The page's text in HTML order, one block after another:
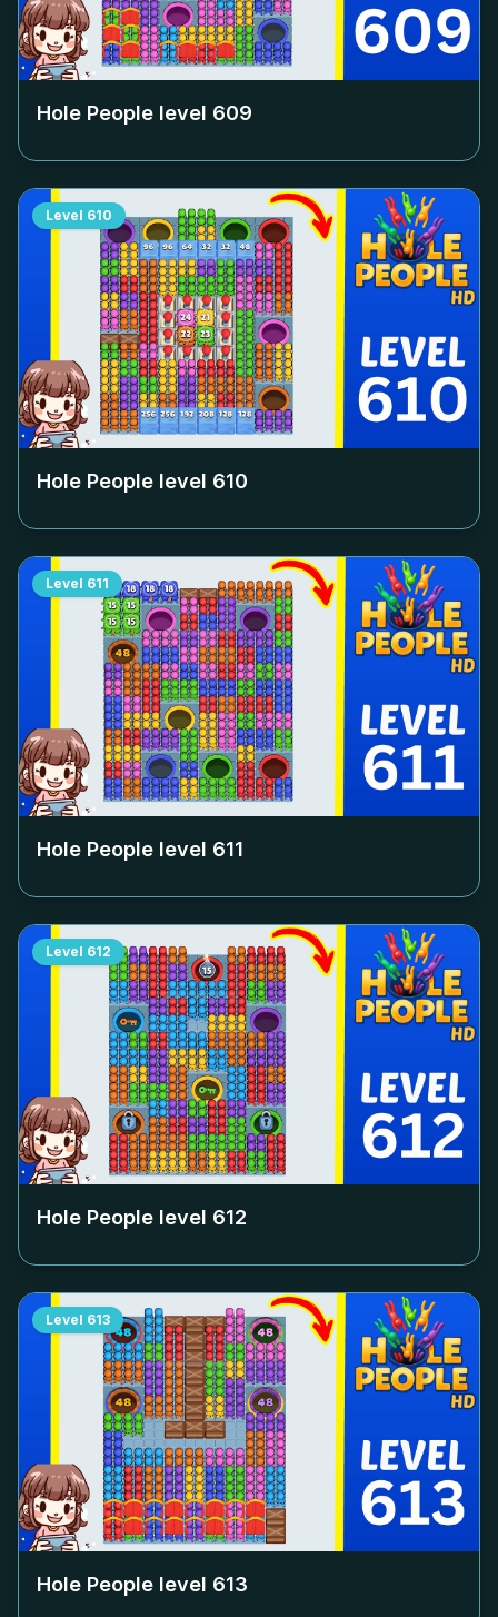
Hole People level 609
Level 610
Hole People level 610
Level 611
Hole People level 611
Level 612
Hole People level 612
Level 613
Hole People level 613